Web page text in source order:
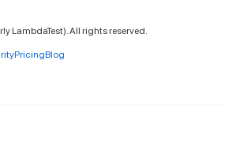
LambdaTest). All rights reserved.
PricingBlog